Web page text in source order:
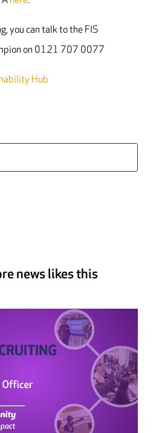
you can talk to the FIS
on 0121 707 0077
Hub
news likes this